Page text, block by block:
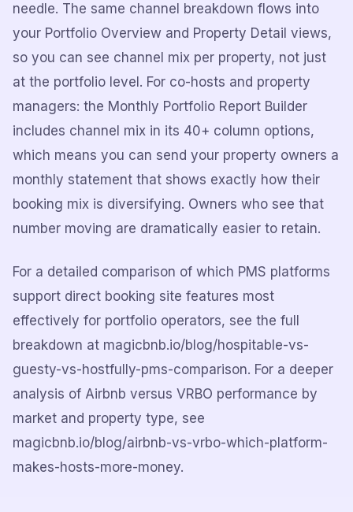
needle. The same channel breakdown flows into
your Portfolio Overview and Property Detail views,
so you can see channel mix per property, not just
at the portfolio level. For co-hosts and property
managers: the Monthly Portfolio Report Builder
includes channel mix in its 40+ column options,
which means you can send your property owners a
monthly statement that shows exactly how their
booking mix is diversifying. Owners who see that
number moving are dramatically easier to retain.
For a detailed comparison of which PMS platforms
support direct booking site features most
effectively for portfolio operators, see the full
breakdown at magicbnb.io/blog/hospitable-vs-
guesty-vs-hostfully-pms-comparison. For a deeper
analysis of Airbnb versus VRBO performance by
market and property type, see
magicbnb.io/blog/airbnb-vs-vrbo-which-platform-
makes-hosts-more-money.